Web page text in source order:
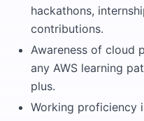
hackathons,
contributions.
Awareness of cloud
any AWS learning
plus.
Working proficiency